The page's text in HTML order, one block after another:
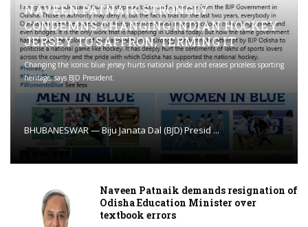
NAVEEN PATNAIK STRONGLY
CONDEMNS CHANGING INDIAN HOCKEY
JERSEY TO SAFFRON; TERMING IT
Changing the iconic blue jersey hurts national pride and erases priceless sporting
heritage, says BJD President.
BHUBANESWAR — Biju Janata Dal (BJD) Presid ...
Naveen Patnaik demands resignation of
Odisha Education Minister over
textbook errors